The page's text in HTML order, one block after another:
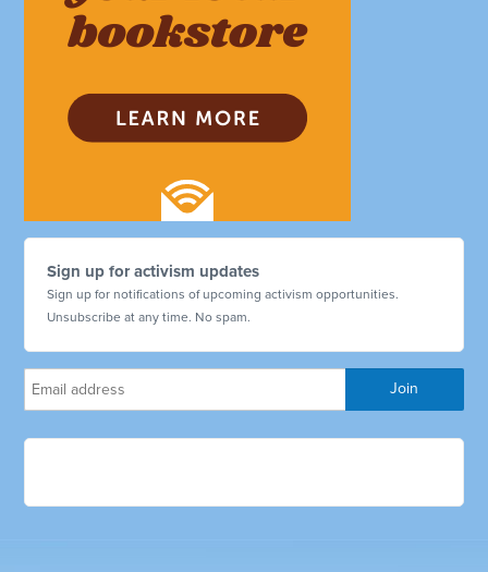
Sign up for activism updates
Sign up for notifications of upcoming activism opportunities.
Unsubscribe at any time. No spam.